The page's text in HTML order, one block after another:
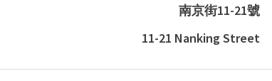
南京街11-21號
11-21 Nanking Street